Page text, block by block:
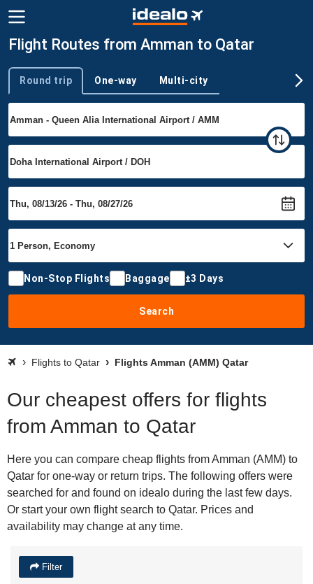
Flight Routes from Amman to Qatar
Trip type
Round trip One-way Multi-city
Non-Stop Flights Baggage ±3 Days
Search
Flights to Qatar Flights Amman (AMM) Qatar
Our cheapest offers for flights
from Amman to Qatar
Here you can compare cheap flights from Amman (AMM) to
Qatar for one-way or return trips. The following offers were
searched for and found on idealo during the last few days.
Or start your own flight search to Qatar. Prices and
availability may change at any time.
Filter